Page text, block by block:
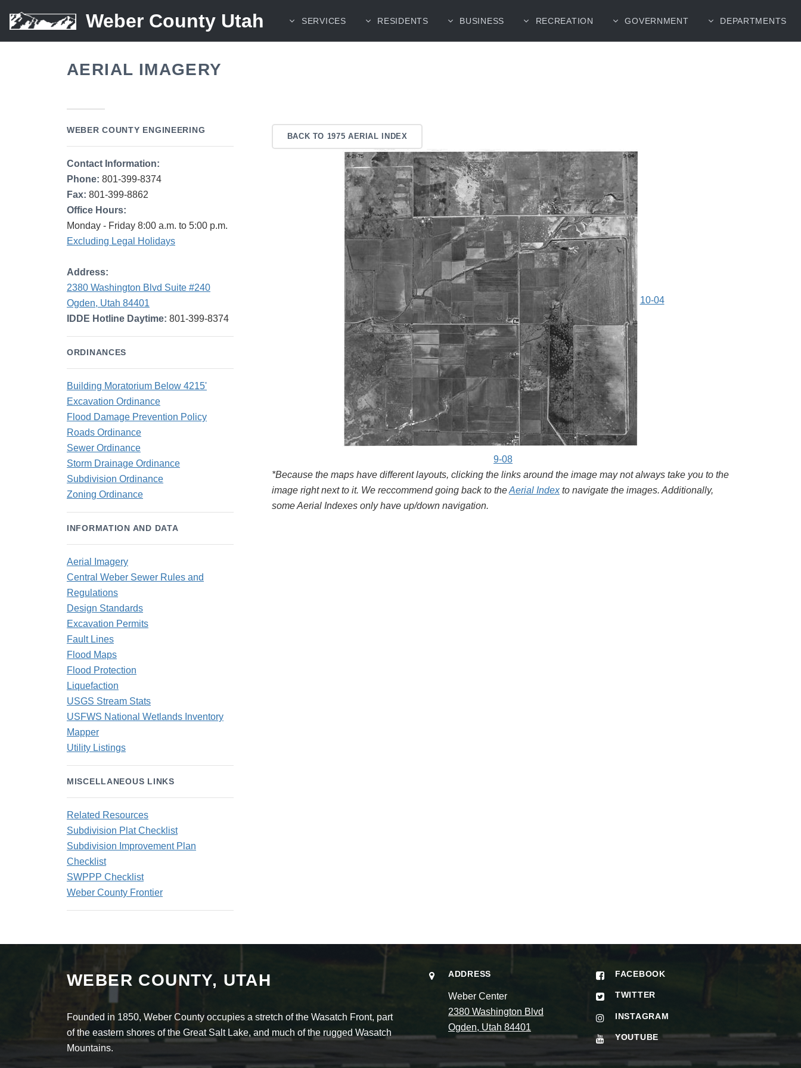
Weber County Utah SERVICES RESIDENTS BUSINESS RECREATION GOVERNMENT DEPARTMENTS
AERIAL IMAGERY
BACK TO 1975 AERIAL INDEX
10-04
9-08
*Because the maps have different layouts, clicking the links around the image may not always take you to the
image right next to it. We reccommend going back to theAerial Indexto navigate the images. Additionally,
some Aerial Indexes only have up/down navigation.
WEBER COUNTY ENGINEERING
Contact Information:
Phone: 801-399-8374
Fax: 801-399-8862
Office Hours:
Monday - Friday 8:00 a.m. to 5:00 p.m.
Excluding Legal Holidays
Address:
2380 Washington Blvd Suite #240
Ogden, Utah 84401
IDDE Hotline Daytime: 801-399-8374
ORDINANCES
Building Moratorium Below 4215'
Excavation Ordinance
Flood Damage Prevention Policy
Roads Ordinance
Sewer Ordinance
Storm Drainage Ordinance
Subdivision Ordinance
Zoning Ordinance
INFORMATION AND DATA
Aerial Imagery
Central Weber Sewer Rules and
Regulations
Design Standards
Excavation Permits
Fault Lines
Flood Maps
Flood Protection
Liquefaction
USGS Stream Stats
USFWS National Wetlands Inventory
Mapper
Utility Listings
MISCELLANEOUS LINKS
Related Resources
Subdivision Plat Checklist
Subdivision Improvement Plan
Checklist
SWPPP Checklist
Weber County Frontier
WEBER COUNTY, UTAH
Founded in 1850, Weber County occupies a stretch of the Wasatch Front, part
of the eastern shores of the Great Salt Lake, and much of the rugged Wasatch
Mountains.
ADDRESS
Weber Center
2380 Washington Blvd
Ogden, Utah 84401
FACEBOOK
TWITTER
INSTAGRAM
YOUTUBE